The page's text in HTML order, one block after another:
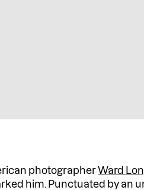
photographerWard
him. Punctuated by an